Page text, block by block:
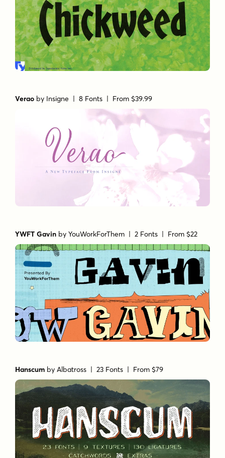
Verao by Insigne | 8 Fonts | From $39.99
YWFT Gavin byYouWorkForThem | 2 Fonts | From $22
Hanscum byAlbatross | 23 Fonts | From $79